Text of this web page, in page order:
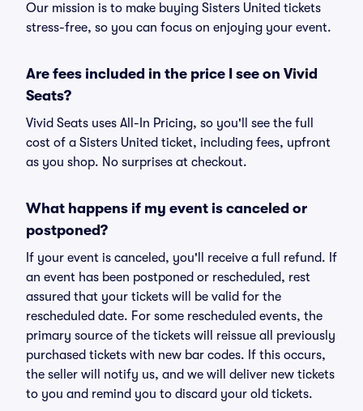
Our mission is to make buying Sisters United tickets
stress-free, so you can focus on enjoying your event.
Are fees included in the price I see on Vivid
Seats?
Vivid Seats uses All-In Pricing, so you'll see the full
cost of a Sisters United ticket, including fees, upfront
as you shop. No surprises at checkout.
What happens if my event is canceled or
postponed?
If your event is canceled, you'll receive a full refund. If
an event has been postponed or rescheduled, rest
assured that your tickets will be valid for the
rescheduled date. For some rescheduled events, the
primary source of the tickets will reissue all previously
purchased tickets with new bar codes. If this occurs,
the seller will notify us, and we will deliver new tickets
to you and remind you to discard your old tickets.